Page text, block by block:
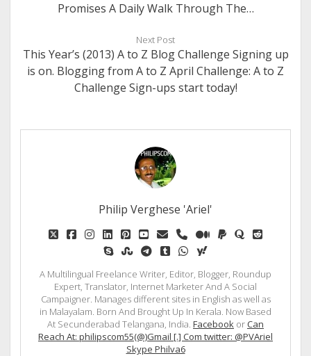
Promises A Daily Walk Through The…
Next Post
This Year’s (2013) A to Z Blog Challenge Signing up
is on. Blogging from A to Z April Challenge: A to Z
Challenge Sign-ups start today!
Philip Verghese 'Ariel'
twitterfacebook
instagram
linkedinpinterest
youtube
emailphonemediumpaypal
quorareddit
skypestumbleupon
telegram
tumblrwhatsapp
yahoo
A Multilingual Freelance Writer, Editor, Blogger, Roundup
Expert, Translator, Internet Marketer And A Social
Campaigner. Manages different sites in English as well as
in Malayalam. Born And Brought Up In Kerala. Now Based
At Secunderabad Telangana, India. Facebook orCan
Reach At: philipscom55(@)Gmail [.] Com twitter: @PVAriel
Skype Philva6